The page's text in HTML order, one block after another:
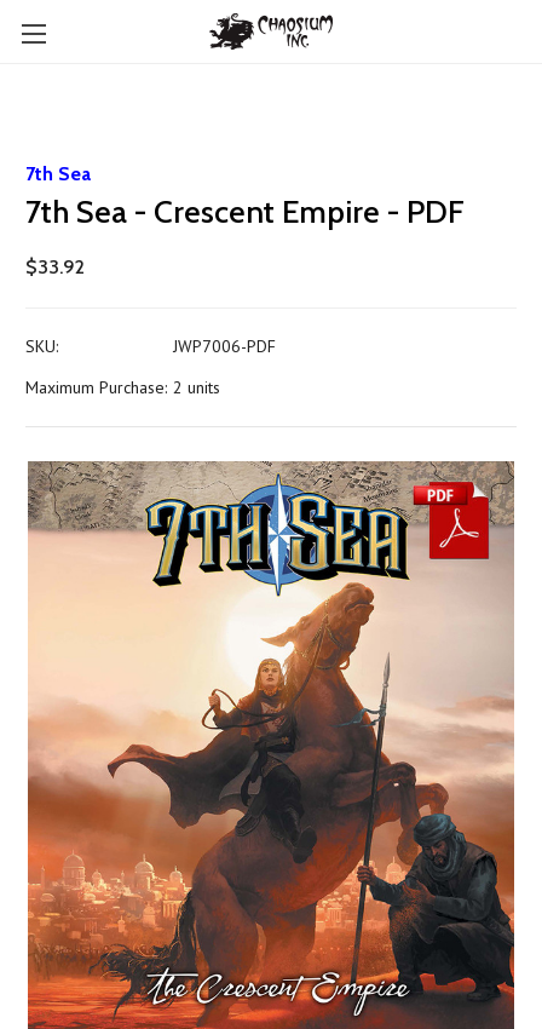
7th Sea
7th Sea - Crescent Empire - PDF
$33.92
SKU:
JWP7006-PDF
Maximum Purchase: 2 units